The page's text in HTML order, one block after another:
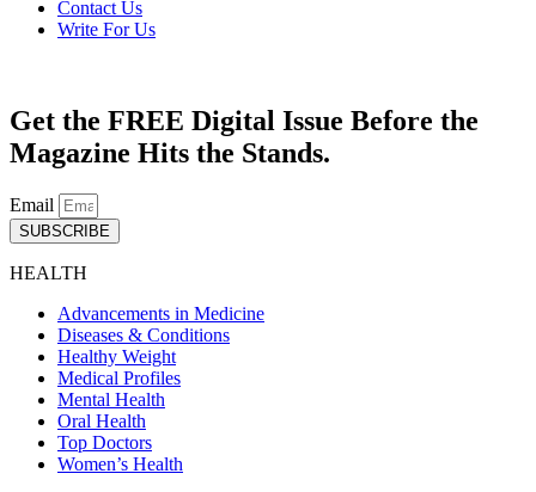
Contact Us
Write For Us
Get the FREE Digital Issue Before the
Magazine Hits the Stands.
Email
SUBSCRIBE
HEALTH
Advancements in Medicine
Diseases & Conditions
Healthy Weight
Medical Profiles
Mental Health
Oral Health
Top Doctors
Women’s Health